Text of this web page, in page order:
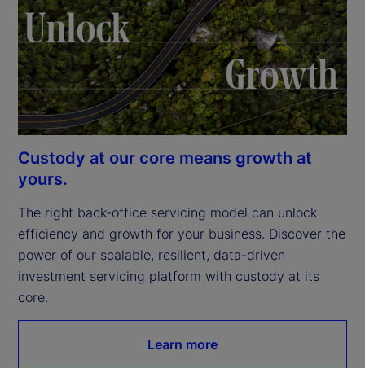
Custody at our core means growth at
yours.
The right back-office servicing model can unlock
efficiency and growth for your business. Discover the
power of our scalable, resilient, data-driven
investment servicing platform with custody at its
core.
Learn more